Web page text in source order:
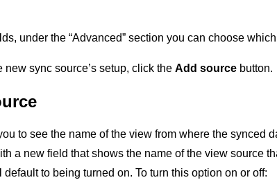
under the “Advanced” section you can choose
sync source’s setup, click the Add source button.
to see the name of the view from where the synced
a new field that shows the name of the view source
to being turned on. To turn this option on or off: